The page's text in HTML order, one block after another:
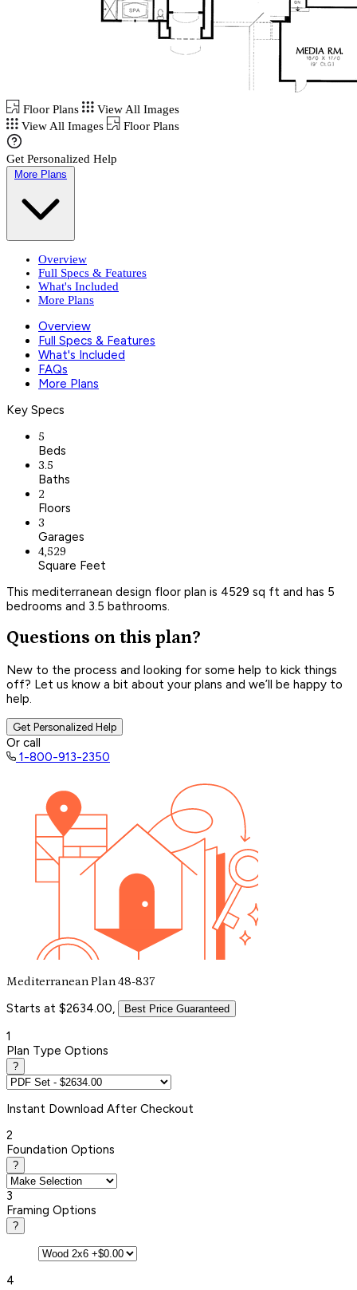
Floor Plans
View All Images
View All Images
Floor Plans
Get Personalized Help
More Plans
Overview
Full Specs & Features
What's Included
More Plans
Overview
Full Specs & Features
What's Included
FAQs
More Plans
Key Specs
5
Beds
3.5
Baths
2
Floors
3
Garages
4,529
Square Feet
This mediterranean design floor plan is 4529 sq ft and has 5
bedrooms and 3.5 bathrooms.
Questions on this plan?
New to the process and looking for some help to kick things
off? Let us know a bit about your plans and we’ll be happy to
help.
Get Personalized Help
Or call
1-800-913-2350
Mediterranean Plan 48-837
Starts at $2634.00, Best Price Guaranteed
1
Plan Type Options
?
Instant Download After Checkout
2
Foundation Options
?
3
Framing Options
?
4